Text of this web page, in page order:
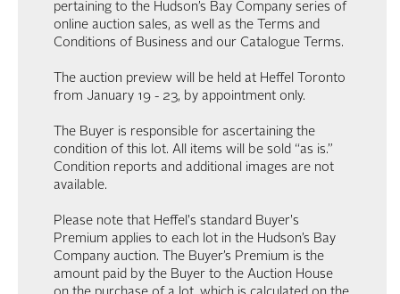
pertaining to the Hudson’s Bay Company series of
online auction sales, as well as the Terms and
Conditions of Business and our Catalogue Terms.
The auction preview will be held at Heffel Toronto
from January 19 - 23, by appointment only.
The Buyer is responsible for ascertaining the
condition of this lot. All items will be sold “as is.”
Condition reports and additional images are not
available.
Please note that Heffel's standard Buyer's
Premium applies to each lot in the Hudson’s Bay
Company auction. The Buyer’s Premium is the
amount paid by the Buyer to the Auction House